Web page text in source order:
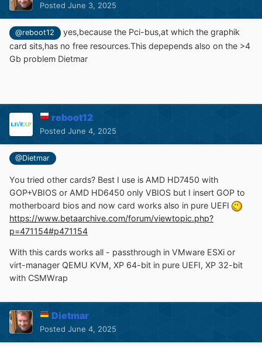
Posted June 3, 2025
@reboot12
yes,because the Pci-bus,at which the graphik
card sits,has no free resources.This depepends also on the >4
Gb problem Dietmar
reboot12
Posted June 4, 2025
@Dietmar
You tried other cards? Best I use is AMD HD7450 with
GOP+VBIOS or AMD HD6450 only VBIOS but I insert GOP to
motherboard bios and now card works also in pure UEFI
https://www.betaarchive.com/forum/viewtopic.php?
p=471154#p471154
With this cards works all - passthrough in VMware ESXi or
virt-manager QEMU KVM, XP 64-bit in pure UEFI, XP 32-bit
with CSMWrap
Dietmar
Posted June 4, 2025